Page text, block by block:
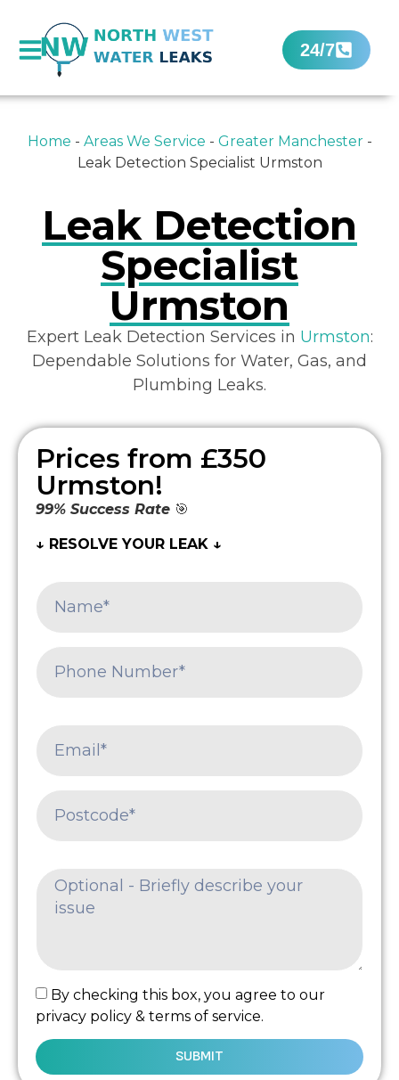
24/7
Home - Areas We Service - Greater Manchester-
Leak Detection Specialist Urmston
Leak Detection
Specialist
Urmston
Expert Leak Detection Services in Urmston:
Dependable Solutions for Water, Gas, and
Plumbing Leaks.
Prices from £350
Urmston!
99% Success Rate 🎯
↓ RESOLVE YOUR LEAK ↓
By checking this box, you agree to our
privacy policy & terms of service.
SUBMIT